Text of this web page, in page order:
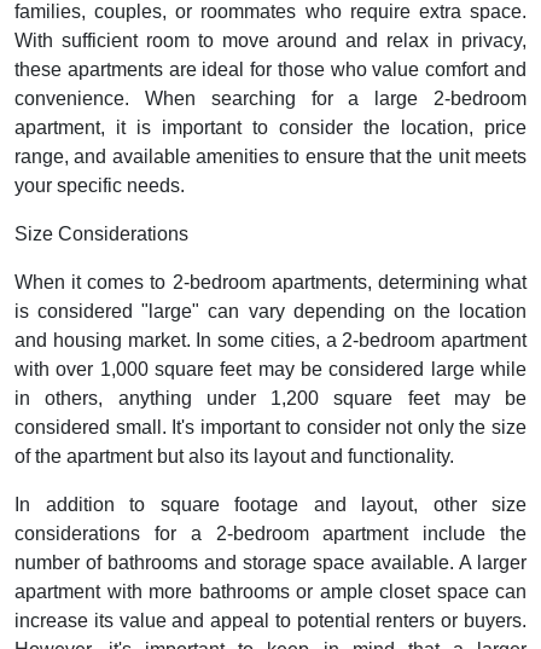
families, couples, or roommates who require extra space.
With sufficient room to move around and relax in privacy,
these apartments are ideal for those who value comfort and
convenience. When searching for a large 2-bedroom
apartment, it is important to consider the location, price
range, and available amenities to ensure that the unit meets
your specific needs.
Size Considerations
When it comes to 2-bedroom apartments, determining what
is considered "large" can vary depending on the location
and housing market. In some cities, a 2-bedroom apartment
with over 1,000 square feet may be considered large while
in others, anything under 1,200 square feet may be
considered small. It's important to consider not only the size
of the apartment but also its layout and functionality.
In addition to square footage and layout, other size
considerations for a 2-bedroom apartment include the
number of bathrooms and storage space available. A larger
apartment with more bathrooms or ample closet space can
increase its value and appeal to potential renters or buyers.